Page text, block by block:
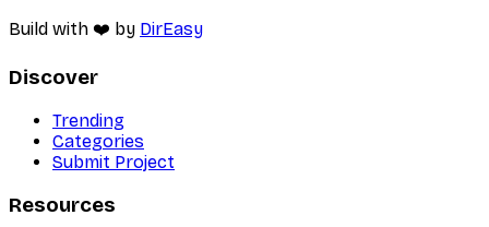
Build with ❤️ by DirEasy
Discover
Trending
Categories
Submit Project
Resources